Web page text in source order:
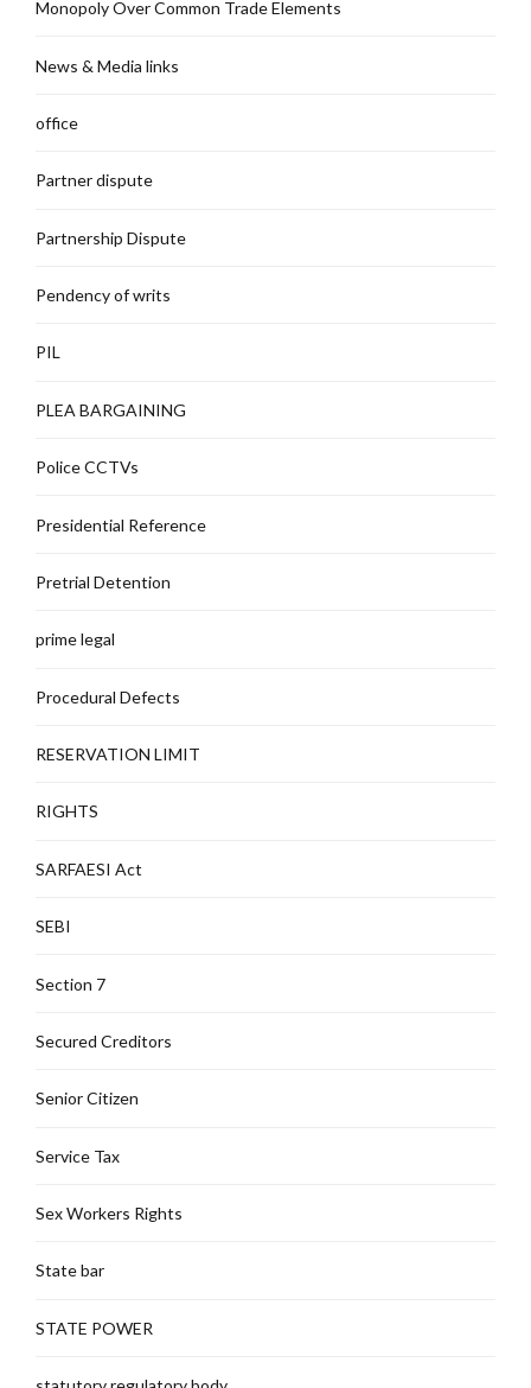
Monopoly Over Common Trade Elements
News & Media links
office
Partner dispute
Partnership Dispute
Pendency of writs
PIL
PLEA BARGAINING
Police CCTVs
Presidential Reference
Pretrial Detention
prime legal
Procedural Defects
RESERVATION LIMIT
RIGHTS
SARFAESI Act
SEBI
Section 7
Secured Creditors
Senior Citizen
Service Tax
Sex Workers Rights
State bar
STATE POWER